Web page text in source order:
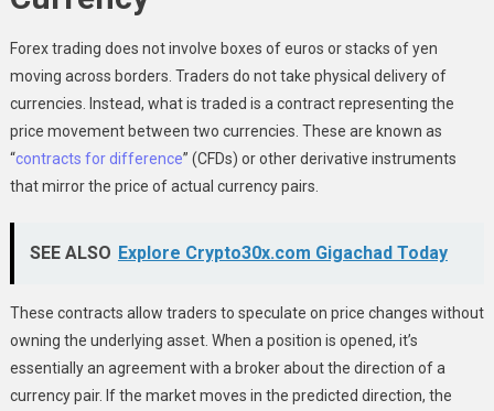
Forex trading does not involve boxes of euros or stacks of yen
moving across borders. Traders do not take physical delivery of
currencies. Instead, what is traded is a contract representing the
price movement between two currencies. These are known as
“contracts for difference” (CFDs) or other derivative instruments
that mirror the price of actual currency pairs.
SEE ALSO Explore Crypto30x.com Gigachad Today
These contracts allow traders to speculate on price changes without
owning the underlying asset. When a position is opened, it’s
essentially an agreement with a broker about the direction of a
currency pair. If the market moves in the predicted direction, the